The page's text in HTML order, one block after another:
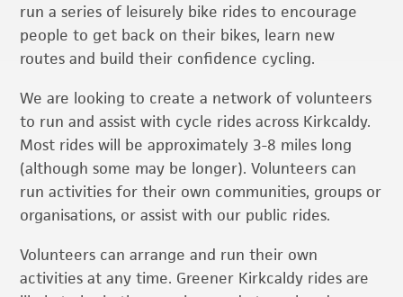
run a series of leisurely bike rides to encourage
people to get back on their bikes, learn new
routes and build their confidence cycling.
We are looking to create a network of volunteers
to run and assist with cycle rides across Kirkcaldy.
Most rides will be approximately 3-8 miles long
(although some may be longer). Volunteers can
run activities for their own communities, groups or
organisations, or assist with our public rides.
Volunteers can arrange and run their own
activities at any time. Greener Kirkcaldy rides are